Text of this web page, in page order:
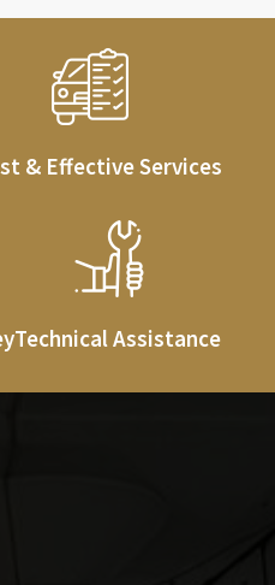
& Effective Services
Technical Assistance